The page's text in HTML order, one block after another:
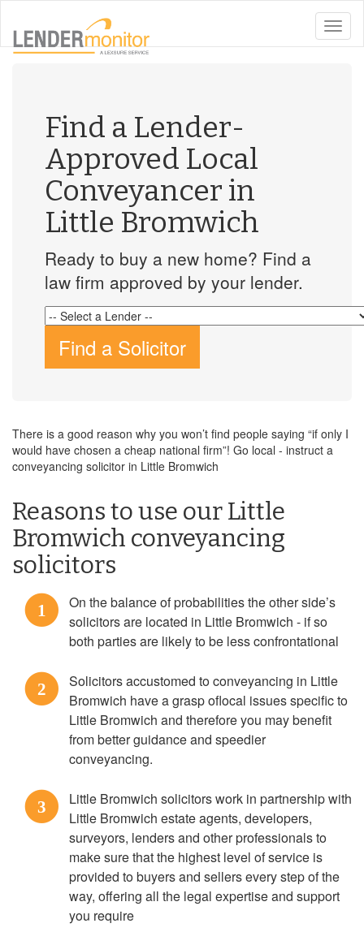
toggle
Find a Lender-
Approved Local
Conveyancer in
Little Bromwich
Ready to buy a new home? Find a
law firm approved by your lender.
Find a Solicitor
There is a good reason why you won’t find people saying “if only I
would have chosen a cheap national firm”! Go local - instruct a
conveyancing solicitor in Little Bromwich
Reasons to use our Little
Bromwich conveyancing
solicitors
1
On the balance of probabilities the other side’s
solicitors are located in Little Bromwich - if so
both parties are likely to be less confrontational
2
Solicitors accustomed to conveyancing in Little
Bromwich have a grasp oflocal issues specific to
Little Bromwich and therefore you may benefit
from better guidance and speedier
conveyancing.
3
Little Bromwich solicitors work in partnership with
Little Bromwich estate agents, developers,
surveyors, lenders and other professionals to
make sure that the highest level of service is
provided to buyers and sellers every step of the
way, offering all the legal expertise and support
you require